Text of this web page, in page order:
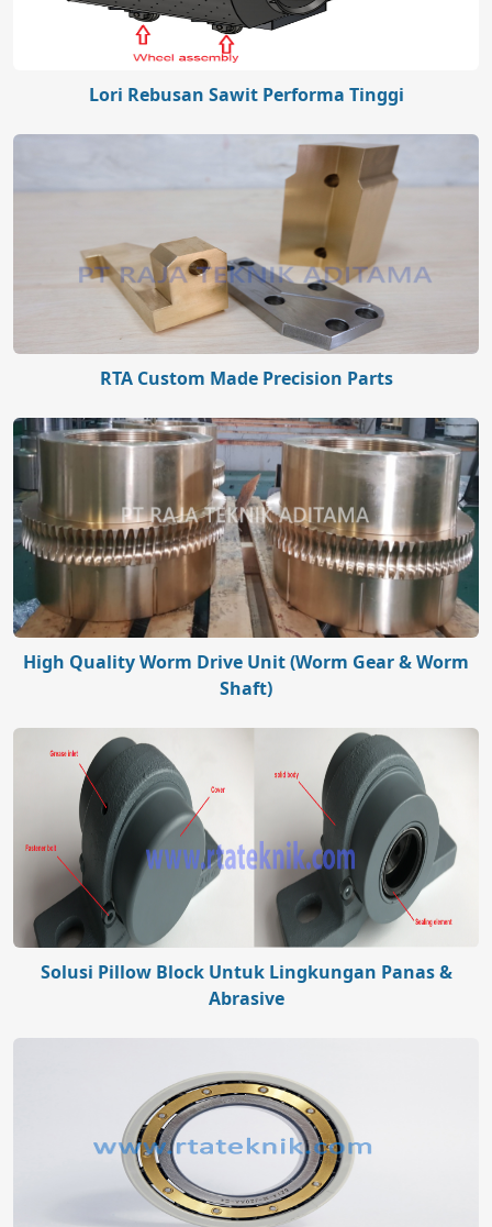
Lori Rebusan Sawit Performa Tinggi
RTA Custom Made Precision Parts
High Quality Worm Drive Unit (Worm Gear & Worm
Shaft)
Solusi Pillow Block Untuk Lingkungan Panas &
Abrasive